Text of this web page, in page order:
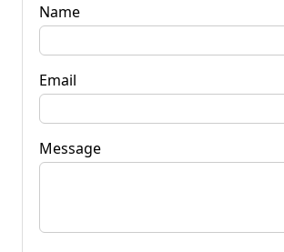
Name
Email
Message